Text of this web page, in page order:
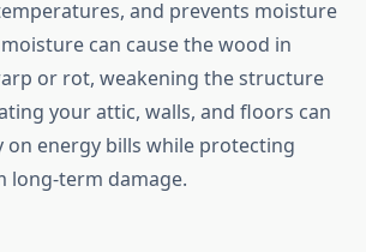
and prevents moisture
can cause the wood in
or rot, weakening the structure
your attic, walls, and floors can
on energy bills while protecting
long-term damage.